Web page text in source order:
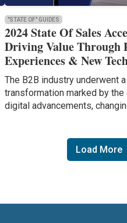
"STATE OF" GUIDES
2024 State Of Sales
Driving Value Through
Experiences & New
The B2B industry underwent
transformation marked by
digital advancements,
Load More